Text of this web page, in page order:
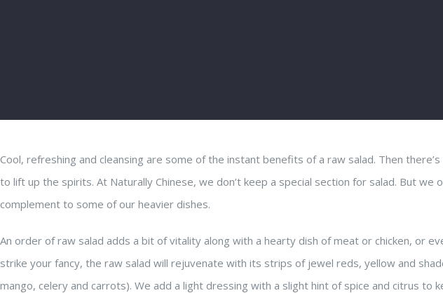
Cool, refreshing and cleansing are some of the instant benefits of a raw salad. Then
to lift up the spirits. At Naturally Chinese, we don’t keep a special section for salad. But we
complement to some of our heavier dishes.
An order of raw salad adds a bit of vitality along with a hearty dish of meat or chicken, or
strike your fancy, the raw salad will rejuvenate with its strips of jewel reds, yellow and
mango, celery and carrots). We add a light dressing with a slight hint of spice and citrus to